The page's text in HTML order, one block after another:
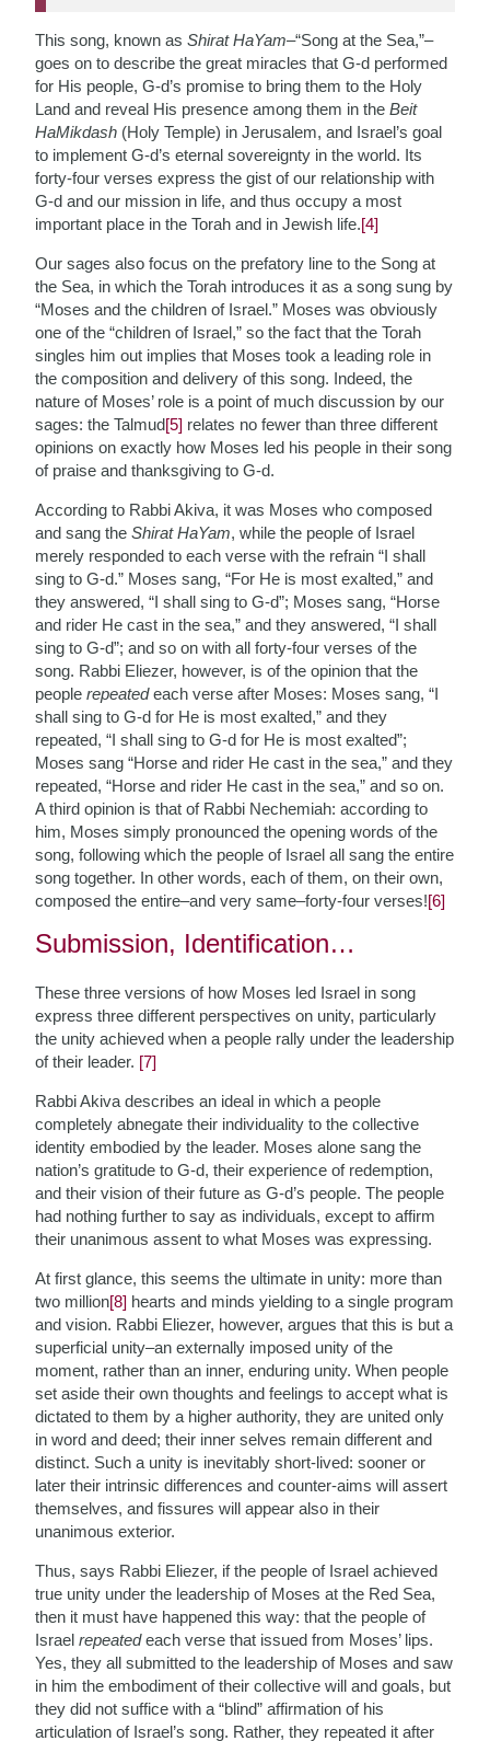
This song, known asShirat HaYam–“Song at the Sea,”–
goes on to describe the great miracles that G-d performed
for His people, G-d’s promise to bring them to the Holy
Land and reveal His presence among them in theBeit
HaMikdash (Holy Temple) in Jerusalem, and Israel’s goal
to implement G-d’s eternal sovereignty in the world. Its
forty-four verses express the gist of our relationship with
G-d and our mission in life, and thus occupy a most
important place in the Torah and in Jewish life.[4]
Our sages also focus on the prefatory line to the Song at
the Sea, in which the Torah introduces it as a song sung by
“Moses and the children of Israel.” Moses was obviously
one of the “children of Israel,” so the fact that the Torah
singles him out implies that Moses took a leading role in
the composition and delivery of this song. Indeed, the
nature of Moses’ role is a point of much discussion by our
sages: the Talmud[5] relates no fewer than three different
opinions on exactly how Moses led his people in their song
of praise and thanksgiving to G-d.
According to Rabbi Akiva, it was Moses who composed
and sang theShirat HaYam, while the people of Israel
merely responded to each verse with the refrain “I shall
sing to G-d.” Moses sang, “For He is most exalted,” and
they answered, “I shall sing to G-d”; Moses sang, “Horse
and rider He cast in the sea,” and they answered, “I shall
sing to G-d”; and so on with all forty-four verses of the
song. Rabbi Eliezer, however, is of the opinion that the
peoplerepeatedeach verse after Moses: Moses sang, “I
shall sing to G-d for He is most exalted,” and they
repeated, “I shall sing to G-d for He is most exalted”;
Moses sang “Horse and rider He cast in the sea,” and they
repeated, “Horse and rider He cast in the sea,” and so on.
A third opinion is that of Rabbi Nechemiah: according to
him, Moses simply pronounced the opening words of the
song, following which the people of Israel all sang the entire
song together. In other words, each of them, on their own,
composed the entire–and very same–forty-four verses![6]
Submission, Identification…
These three versions of how Moses led Israel in song
express three different perspectives on unity, particularly
the unity achieved when a people rally under the leadership
of their leader. [7]
Rabbi Akiva describes an ideal in which a people
completely abnegate their individuality to the collective
identity embodied by the leader. Moses alone sang the
nation’s gratitude to G-d, their experience of redemption,
and their vision of their future as G-d’s people. The people
had nothing further to say as individuals, except to affirm
their unanimous assent to what Moses was expressing.
At first glance, this seems the ultimate in unity: more than
two million[8] hearts and minds yielding to a single program
and vision. Rabbi Eliezer, however, argues that this is but a
superficial unity–an externally imposed unity of the
moment, rather than an inner, enduring unity. When people
set aside their own thoughts and feelings to accept what is
dictated to them by a higher authority, they are united only
in word and deed; their inner selves remain different and
distinct. Such a unity is inevitably short-lived: sooner or
later their intrinsic differences and counter-aims will assert
themselves, and fissures will appear also in their
unanimous exterior.
Thus, says Rabbi Eliezer, if the people of Israel achieved
true unity under the leadership of Moses at the Red Sea,
then it must have happened this way: that the people of
Israelrepeatedeach verse that issued from Moses’ lips.
Yes, they all submitted to the leadership of Moses and saw
in him the embodiment of their collective will and goals, but
they did not suffice with a “blind” affirmation of his
articulation of Israel’s song. Rather, they repeated it after